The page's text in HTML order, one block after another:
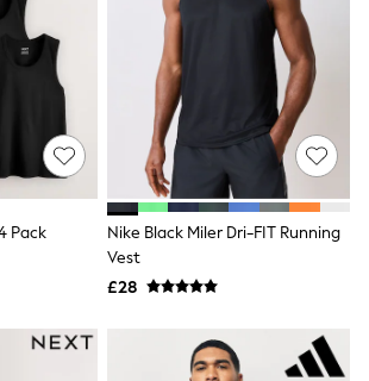
Trousers
Shop
& Coverups
& Playsuits
Pack
Nike Black Miler Dri-FIT Running
Vest
£28